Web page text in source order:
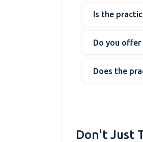
Is the
Do you offer
Does the
Don't Just